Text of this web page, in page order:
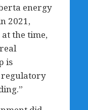
energy
2021,
the time,
is
regulatory